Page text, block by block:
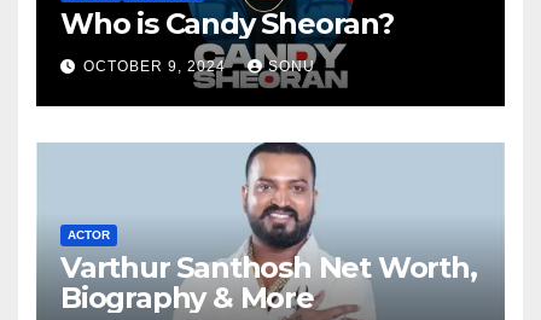
Who is Candy Sheoran?
OCTOBER 9, 2024 SONU
ACTOR
Varthur Santhosh Net Worth,
Biography & More